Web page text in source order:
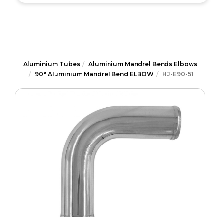
Aluminium Tubes
Aluminium Mandrel Bends Elbows
90° Aluminium Mandrel Bend ELBOW
HJ-E90-51